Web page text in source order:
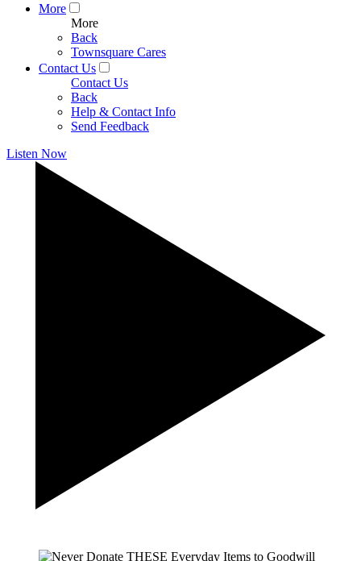
More
More
Back
Townsquare Cares
Contact Us
Contact Us
Back
Help & Contact Info
Send Feedback
Listen Now